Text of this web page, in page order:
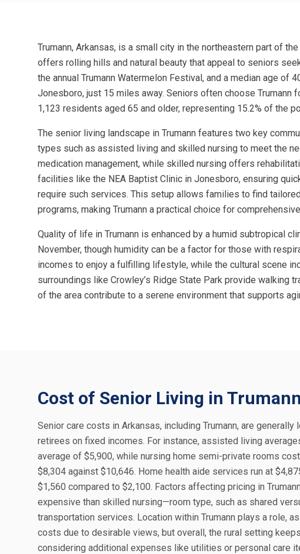
Trumann, Arkansas, is a small city in the northeastern part of
offers rolling hills and natural beauty that appeal to seniors
the annual Trumann Watermelon Festival, and a median age
Jonesboro, just 15 miles away. Seniors often choose
1,123 residents aged 65 and older, representing 15.2% of the
The senior living landscape in Trumann features two key
types such as assisted living and skilled nursing to meet the
medication management, while skilled nursing offers
facilities like the NEA Baptist Clinic in Jonesboro, ensuring
require such services. This setup allows families to find
programs, making Trumann a practical choice for
Quality of life in Trumann is enhanced by a humid subtropical
November, though humidity can be a factor for those with
incomes to enjoy a fulfilling lifestyle, while the cultural scene
surroundings like Crowley’s Ridge State Park provide
of the area contribute to a serene environment that supports
Cost of Senior Living in Trumann
Senior care costs in Arkansas, including Trumann, are
retirees on fixed incomes. For instance, assisted living
average of $5,900, while nursing home semi-private rooms
$8,304 against $10,646. Home health aide services run at
$1,560 compared to $2,100. Factors affecting pricing in
expensive than skilled nursing—room type, such as shared
transportation services. Location within Trumann plays a role,
costs due to desirable views, but overall, the rural setting
considering additional expenses like utilities or personal care